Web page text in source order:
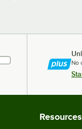
No
Resources